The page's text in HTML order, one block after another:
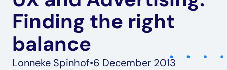
Finding the right
balance
Lonneke Spinhof•6 December 2013